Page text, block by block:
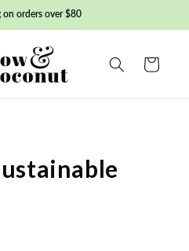
on orders over $80
Basket